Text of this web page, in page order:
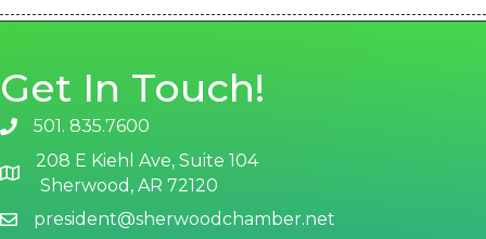
Get In Touch!
phone number
501. 835.7600
map and address
208 E Kiehl Ave, Suite 104
Sherwood, AR 72120
emailpresident@sherwoodchamber.net